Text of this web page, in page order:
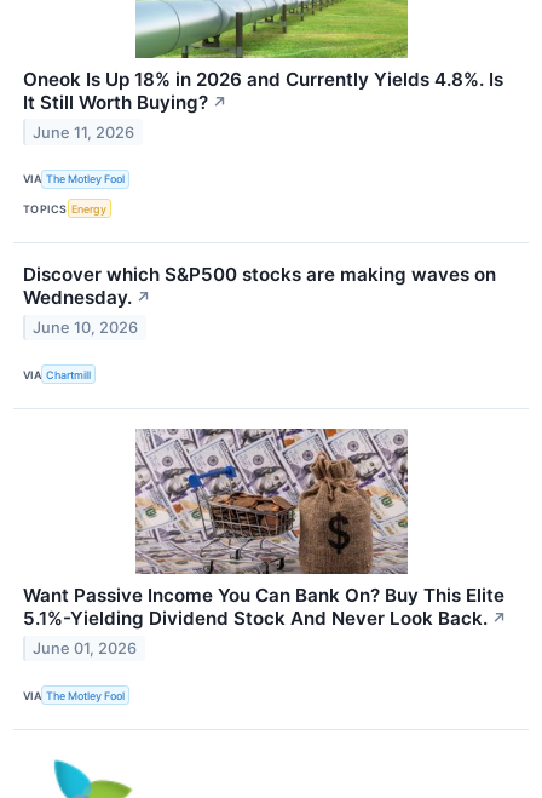
Oneok Is Up 18% in 2026 and Currently Yields 4.8%. Is
It Still Worth Buying? ↗
June 11, 2026
VIA The Motley Fool
TOPICS Energy
Discover which S&P500 stocks are making waves on
Wednesday. ↗
June 10, 2026
VIA Chartmill
Want Passive Income You Can Bank On? Buy This Elite
5.1%-Yielding Dividend Stock And Never Look Back. ↗
June 01, 2026
VIA The Motley Fool